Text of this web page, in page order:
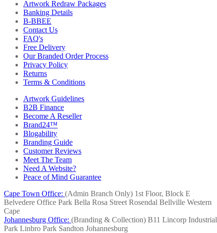
Artwork Redraw Packages
Banking Details
B-BBEE
Contact Us
FAQ's
Free Delivery
Our Branded Order Process
Privacy Policy
Returns
Terms & Conditions
Artwork Guidelines
B2B Finance
Become A Reseller
Brand24™
Blogability
Branding Guide
Customer Reviews
Meet The Team
Need A Website?
Peace of Mind Guarantee
Cape Town Office: (Admin Branch Only) 1st Floor, Block E
Belvedere Office Park Bella Rosa Street Rosendal Bellville Western
Cape
Johannesburg Office: (Branding & Collection) B11 Lincorp Industrial
Park Linbro Park Sandton Johannesburg